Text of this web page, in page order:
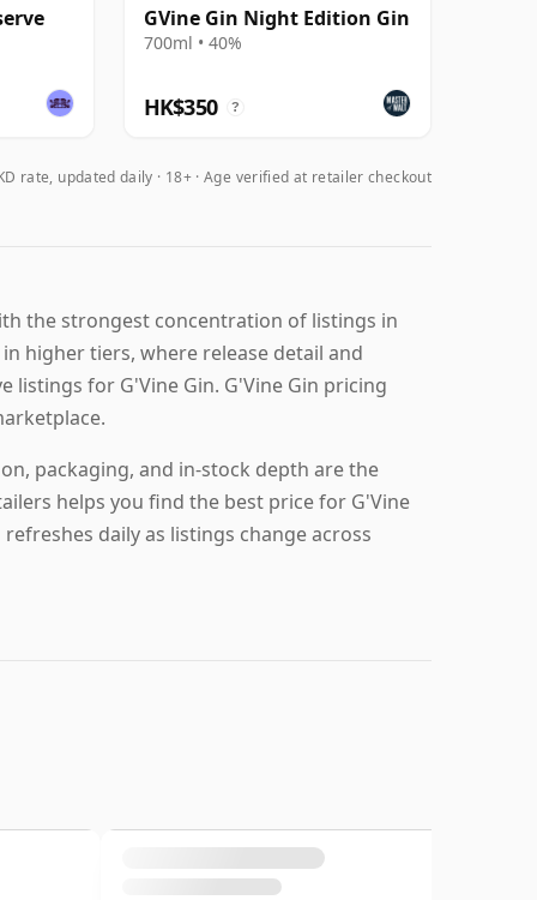
GVine Gin Night Edition Gin
700ml • 40%
HK$350 ?
rate, updated daily 18+ · Age verified at retailer checkout
the strongest concentration of listings in
higher tiers, where release detail and
listings for G'Vine Gin. G'Vine Gin pricing
packaging, and in-stock depth are the
helps you find the best price for G'Vine
daily as listings change across